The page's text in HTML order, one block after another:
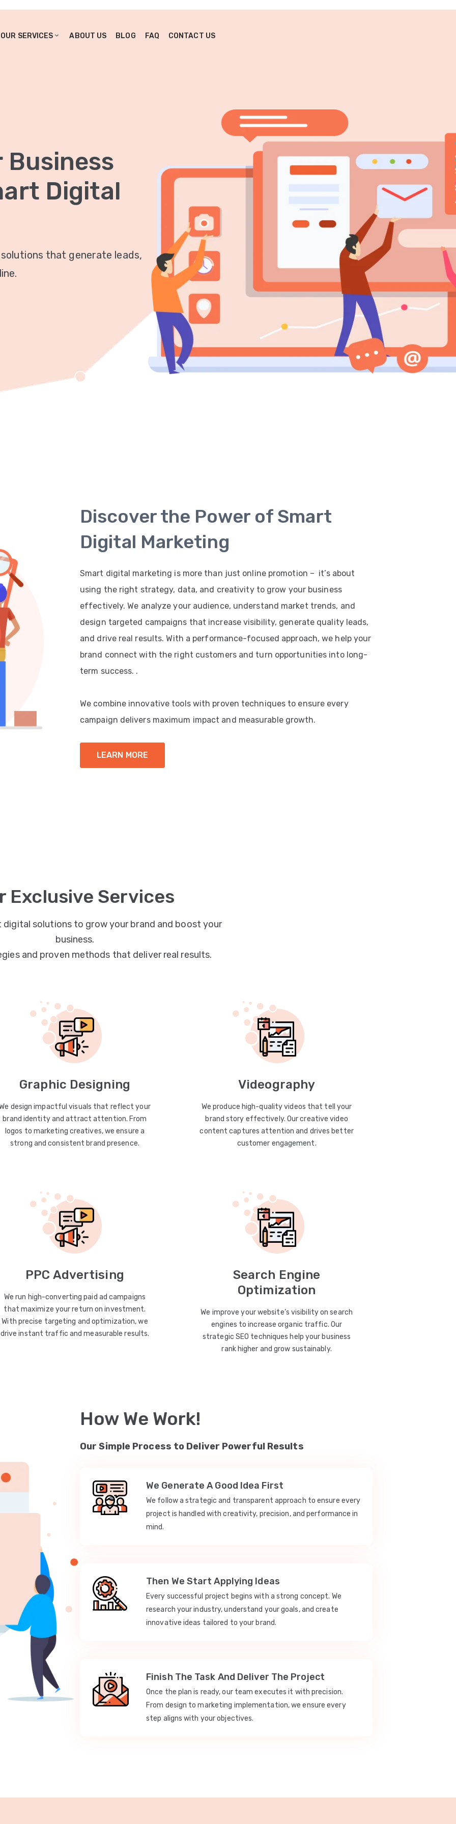
OUR SERVICES ABOUT US BLOG FAQ CONTACT US
Business
Digital
that generate leads,
Discover the Power of Smart
Digital Marketing
Smart digital marketing is more than just online promotion – it’s about
using the right strategy, data, and creativity to grow your business
effectively. We analyze your audience, understand market trends, and
design targeted campaigns that increase visibility, generate quality leads,
and drive real results. With a performance-focused approach, we help your
brand connect with the right customers and turn opportunities into long-
term success. .
We combine innovative tools with proven techniques to ensure every
campaign delivers maximum impact and measurable growth.
LEARN MORE
Exclusive Services
digital solutions to grow your brand and boost your
business.
and proven methods that deliver real results.
Graphic Designing
design impactful visuals that reflect your
brand identity and attract attention. From
logos to marketing creatives, we ensure a
strong and consistent brand presence.
Videography
We produce high-quality videos that tell your
brand story effectively. Our creative video
content captures attention and drives better
customer engagement.
PPC Advertising
We run high-converting paid ad campaigns
that maximize your return on investment.
With precise targeting and optimization, we
drive instant traffic and measurable results.
Search Engine
Optimization
We improve your website’s visibility on search
engines to increase organic traffic. Our
strategic SEO techniques help your business
rank higher and grow sustainably.
How We Work!
Our Simple Process to Deliver Powerful Results
We Generate A Good Idea First
We follow a strategic and transparent approach to ensure every
project is handled with creativity, precision, and performance in
mind.
Then We Start Applying Ideas
Every successful project begins with a strong concept. We
research your industry, understand your goals, and create
innovative ideas tailored to your brand.
Finish The Task And Deliver The Project
Once the plan is ready, our team executes it with precision.
From design to marketing implementation, we ensure every
step aligns with your objectives.